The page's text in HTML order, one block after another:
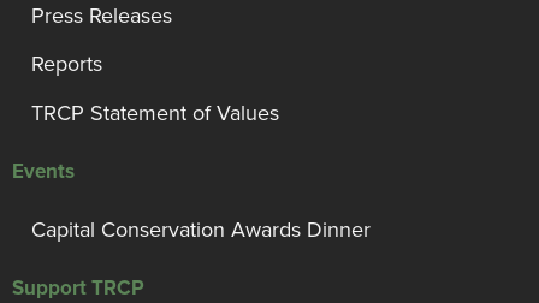
Press Releases
Reports
TRCP Statement of Values
Events
Capital Conservation Awards Dinner
Support TRCP